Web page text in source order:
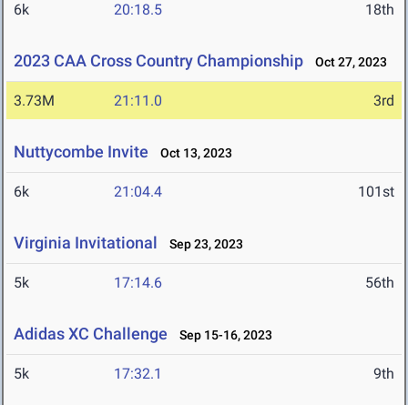
6k 20:18.5 18th
2023 CAA Cross Country Championship Oct 27, 2023
3.73M 21:11.0 3rd
Nuttycombe Invite Oct 13, 2023
6k 21:04.4 101st
Virginia Invitational Sep 23, 2023
5k 17:14.6 56th
Adidas XC Challenge Sep 15-16, 2023
5k 17:32.1 9th